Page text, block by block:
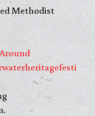
Methodist